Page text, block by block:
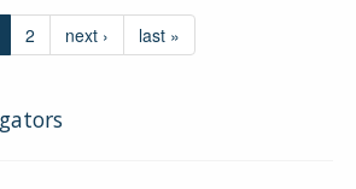
2 next › last »